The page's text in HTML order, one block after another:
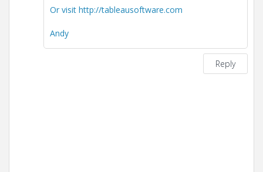
Or visit http://tableausoftware.com
Andy
Reply